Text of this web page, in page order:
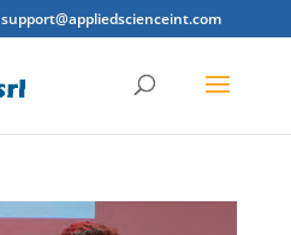
support@appliedscienceint.com